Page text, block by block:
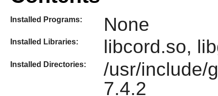
Installed Programs: None
Installed Libraries: libcord.so,
Installed Directories:
/usr/include/
7.4.2